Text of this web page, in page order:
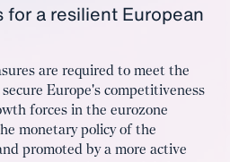
for a resilient European
are required to meet the
Europe's competitiveness
forces in the eurozone
monetary policy of the
promoted by a more active